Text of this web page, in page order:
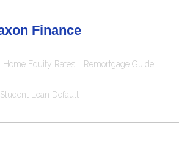
Home Equity Rates Remortgage Guide
Student Loan Default